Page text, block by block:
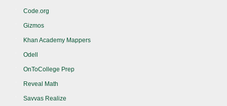
Code.org
Gizmos
Khan Academy Mappers
Odell
OnToCollege Prep
Reveal Math
Savvas Realize